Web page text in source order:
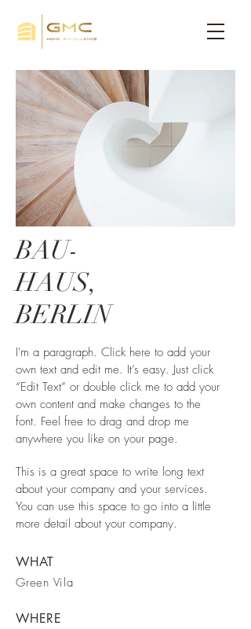
BAU-
HAUS,
BERLIN
I'm a paragraph. Click here to add your
own text and edit me. It’s easy. Just click
“Edit Text” or double click me to add your
own content and make changes to the
font. Feel free to drag and drop me
anywhere you like on your page.
This is a great space to write long text
about your company and your services.
You can use this space to go into a little
more detail about your company.
WHAT
Green Vila
WHERE